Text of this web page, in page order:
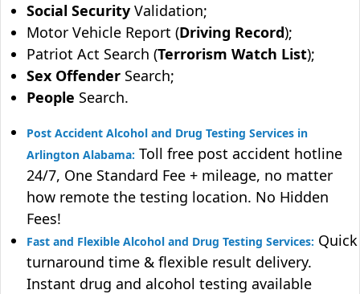
Social Security Validation;
Motor Vehicle Report (Driving Record);
Patriot Act Search (Terrorism Watch List);
Sex Offender Search;
People Search.
Post Accident Alcohol and Drug Testing Services in
Arlington Alabama: Toll free post accident hotline
24/7, One Standard Fee + mileage, no matter
how remote the testing location. No Hidden
Fees!
Fast and Flexible Alcohol and Drug Testing Services: Quick
turnaround time & flexible result delivery.
Instant drug and alcohol testing available